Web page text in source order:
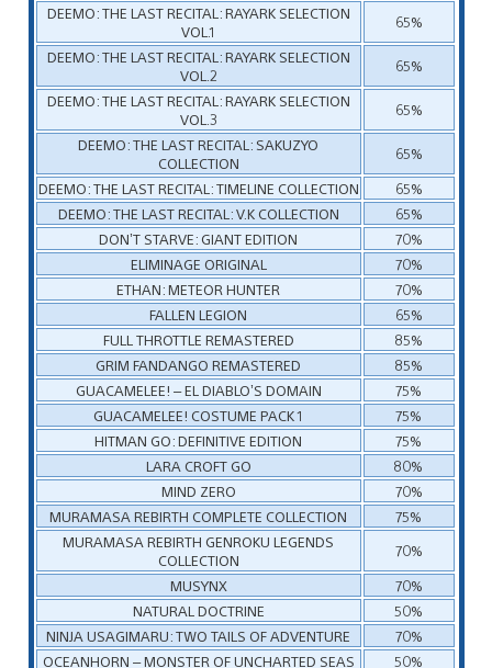
DEEMO: THE LAST RECITAL: RAYARK SELECTION
VOL.1
65%
DEEMO: THE LAST RECITAL: RAYARK SELECTION
VOL.2
65%
DEEMO: THE LAST RECITAL: RAYARK SELECTION
VOL.3
65%
DEEMO: THE LAST RECITAL: SAKUZYO
COLLECTION
65%
DEEMO: THE LAST RECITAL: TIMELINE COLLECTION
65%
DEEMO: THE LAST RECITAL: V.K COLLECTION
65%
DON’T STARVE: GIANT EDITION
70%
ELIMINAGE ORIGINAL
70%
ETHAN: METEOR HUNTER
70%
FALLEN LEGION
65%
FULL THROTTLE REMASTERED
85%
GRIM FANDANGO REMASTERED
85%
GUACAMELEE! – EL DIABLO’S DOMAIN
75%
GUACAMELEE! COSTUME PACK 1
75%
HITMAN GO: DEFINITIVE EDITION
75%
LARA CROFT GO
80%
MIND ZERO
70%
MURAMASA REBIRTH COMPLETE COLLECTION
75%
MURAMASA REBIRTH GENROKU LEGENDS
COLLECTION
70%
MUSYNX
70%
NATURAL DOCTRINE
50%
NINJA USAGIMARU: TWO TAILS OF ADVENTURE
70%
OCEANHORN – MONSTER OF UNCHARTED SEAS
50%